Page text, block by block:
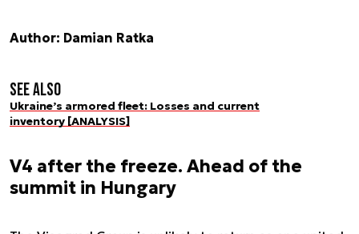
Author: Damian Ratka
See also
Ukraine’s armored fleet: Losses and current
inventory [ANALYSIS]
V4 after the freeze. Ahead of the
summit in Hungary